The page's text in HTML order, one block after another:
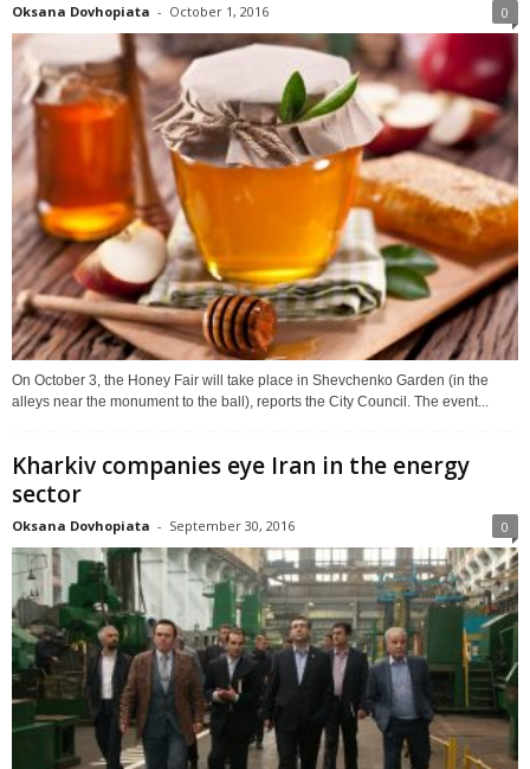
Oksana Dovhopiata - October 1, 2016 0
On October 3, the Honey Fair will take place in Shevchenko Garden (in the
alleys near the monument to the ball), reports the City Council. The event...
Kharkiv companies eye Iran in the energy
sector
Oksana Dovhopiata - September 30, 2016 0